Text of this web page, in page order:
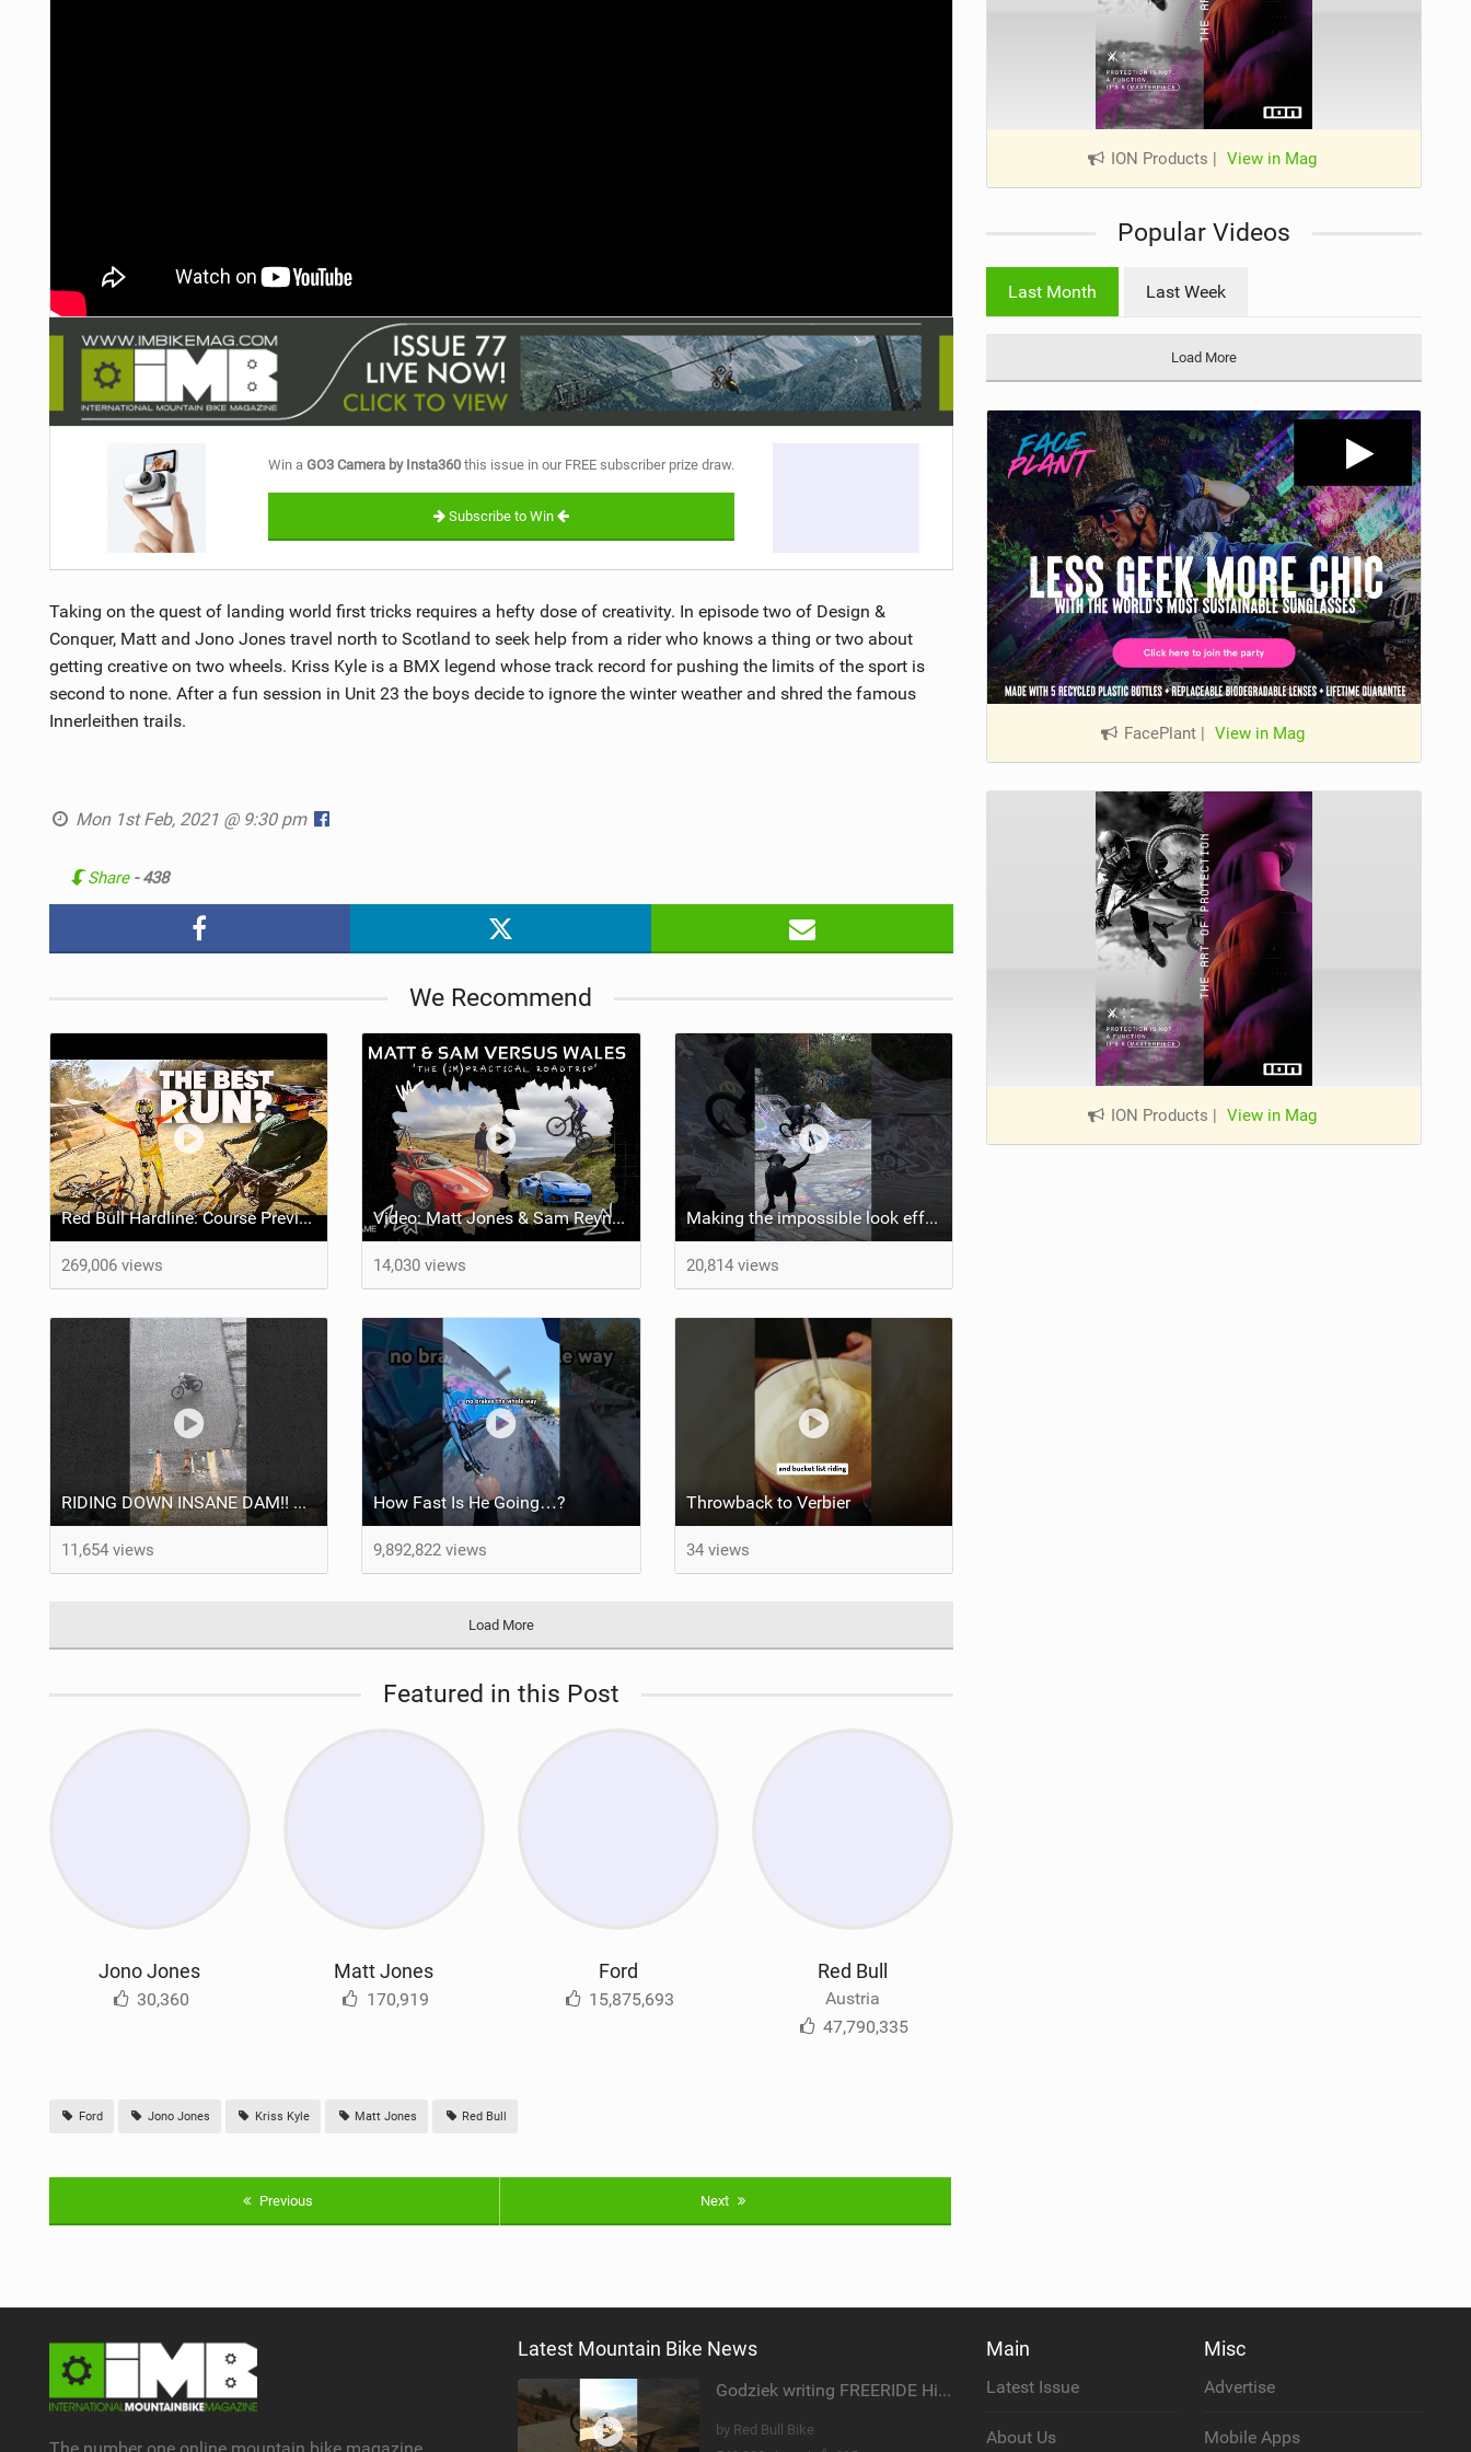
Win a GO3 Camera by Insta360 this issue in our FREE subscriber prize draw.
Subscribe to Win
Taking on the quest of landing world first tricks requires a hefty dose of creativity. In episode two of Design &
Conquer, Matt and Jono Jones travel north to Scotland to seek help from a rider who knows a thing or two about
getting creative on two wheels. Kriss Kyle is a BMX legend whose track record for pushing the limits of the sport is
second to none. After a fun session in Unit 23 the boys decide to ignore the winter weather and shred the famous
Innerleithen trails.
Mon 1st Feb, 2021 @ 9:30 pm
Share - 438
We Recommend
Red Bull Hardline: Course Preview w/ Matt Jones, Jackson and Ronan
269,006 views
Video: Matt Jones & Sam Reynolds Vs Wales. ‘The (Im)practical Welsh Roadtrip’
14,030 views
Making the impossible look effortless ‍ Is there anything Kriss Kyle can’t do?
20,814 views
RIDING DOWN INSANE DAM!! #mtb #dog
11,654 views
How Fast Is He Going…?
9,892,822 views
Throwback to Verbier
34 views
Load More
Featured in this Post
Jono Jones
30,360
Matt Jones
170,919
Ford
15,875,693
Red Bull
Austria
47,790,335
Ford Jono Jones Kriss Kyle Matt Jones Red Bull
Previous Next
ION Products | View in Mag
Popular Videos
Last Month Last Week
Load More
FacePlant | View in Mag
ION Products | View in Mag
Latest Mountain Bike News
Godziek writing FREERIDE History
by Red Bull Bike
Main
Latest Issue
About Us
Misc
Advertise
Mobile Apps